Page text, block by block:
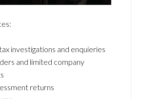
investigations and enquieries
and limited company
returns